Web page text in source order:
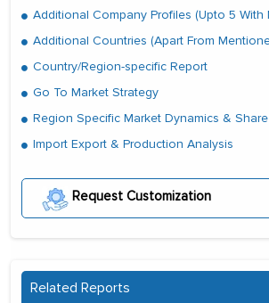
Additional Company Profiles (Upto 5 With
Additional Countries (Apart From
Country/Region-specific Report
Go To Market Strategy
Region Specific Market Dynamics & Share
Import Export & Production Analysis
Request Customization
Related Reports